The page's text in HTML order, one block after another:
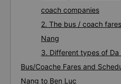
coach companies
2. The bus / coach
Nang
3. Different types of
Bus/Coache Fares and
Nang to Ben Luc